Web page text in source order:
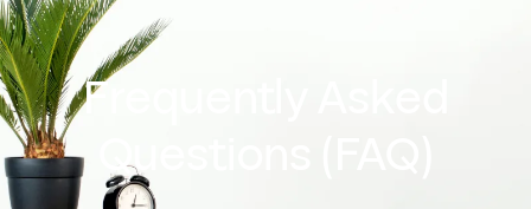
Frequently Asked
Questions (FAQ)